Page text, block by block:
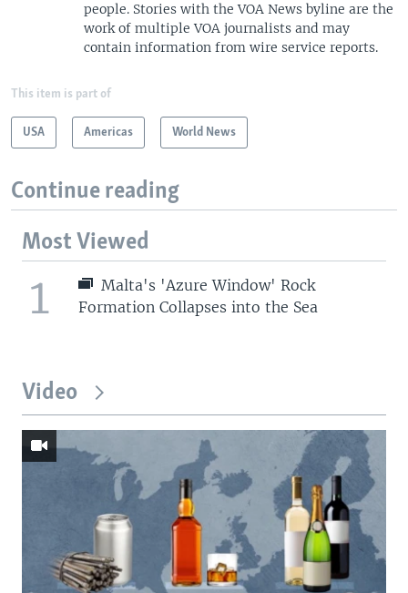
people. Stories with the VOA News byline are the
work of multiple VOA journalists and may
contain information from wire service reports.
This item is part of
USA Americas World News
Continue reading
Most Viewed
1
Malta's 'Azure Window' Rock
Formation Collapses into the Sea
Video